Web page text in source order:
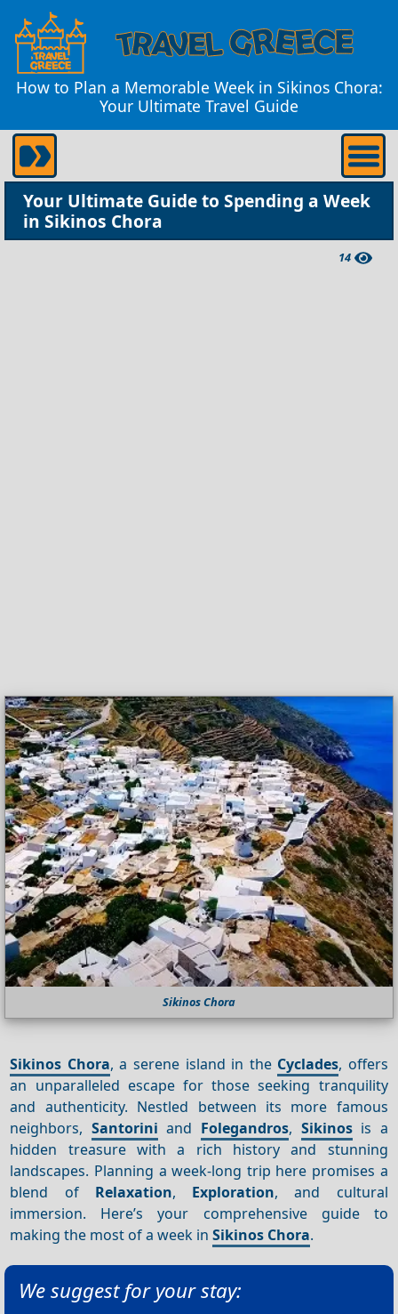
How to Plan a Memorable Week in Sikinos Chora:
Your Ultimate Travel Guide
Your Ultimate Guide to Spending a Week
in Sikinos Chora
14
Sikinos Chora
Sikinos Chora, a serene island in the Cyclades, offers
an unparalleled escape for those seeking tranquility
and authenticity. Nestled between its more famous
neighbors, Santorini and Folegandros, Sikinosis a
hidden treasure with a rich history and stunning
landscapes. Planning a week-long trip here promises a
blend of Relaxation, Exploration, and cultural
immersion. Here’s your comprehensive guide to
making the most of a week inSikinos Chora.
We suggest for your stay: